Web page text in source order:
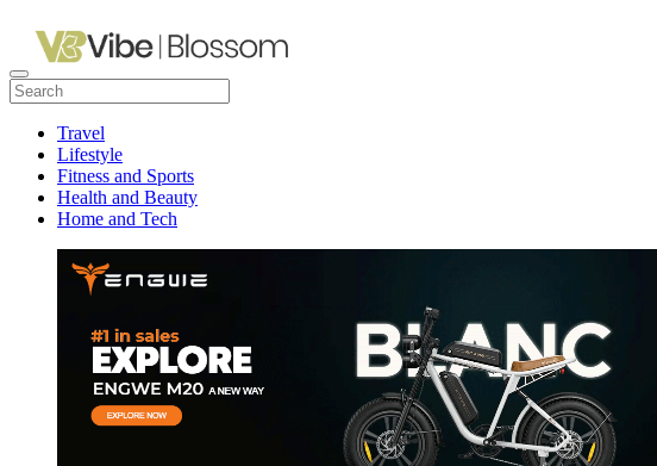
Travel
Lifestyle
Fitness and Sports
Health and Beauty
Home and Tech